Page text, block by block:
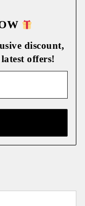
discount,
offers!